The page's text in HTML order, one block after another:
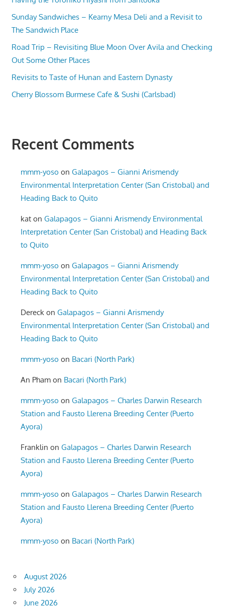
Sunday Sandwiches – Kearny Mesa Deli and a Revisit to
The Sandwich Place
Road Trip – Revisiting Blue Moon Over Avila and Checking
Out Some Other Places
Revisits to Taste of Hunan and Eastern Dynasty
Cherry Blossom Burmese Cafe & Sushi (Carlsbad)
Recent Comments
mmm-yoso onGalapagos – Gianni Arismendy
Environmental Interpretation Center (San Cristobal) and
Heading Back to Quito
kat onGalapagos – Gianni Arismendy Environmental
Interpretation Center (San Cristobal) and Heading Back
to Quito
mmm-yoso onGalapagos – Gianni Arismendy
Environmental Interpretation Center (San Cristobal) and
Heading Back to Quito
Dereck onGalapagos – Gianni Arismendy
Environmental Interpretation Center (San Cristobal) and
Heading Back to Quito
mmm-yoso on Bacari (North Park)
An Pham on Bacari (North Park)
mmm-yoso onGalapagos – Charles Darwin Research
Station and Fausto Llerena Breeding Center (Puerto
Ayora)
Franklin onGalapagos – Charles Darwin Research
Station and Fausto Llerena Breeding Center (Puerto
Ayora)
mmm-yoso onGalapagos – Charles Darwin Research
Station and Fausto Llerena Breeding Center (Puerto
Ayora)
mmm-yoso on Bacari (North Park)
August 2026
July 2026
June 2026